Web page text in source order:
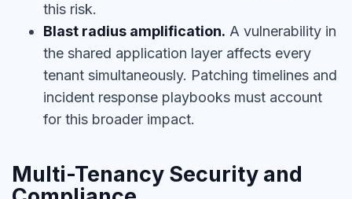
this risk.
Blast radius amplification. A vulnerability in
the shared application layer affects every
tenant simultaneously. Patching timelines and
incident response playbooks must account
for this broader impact.
Multi-Tenancy Security and